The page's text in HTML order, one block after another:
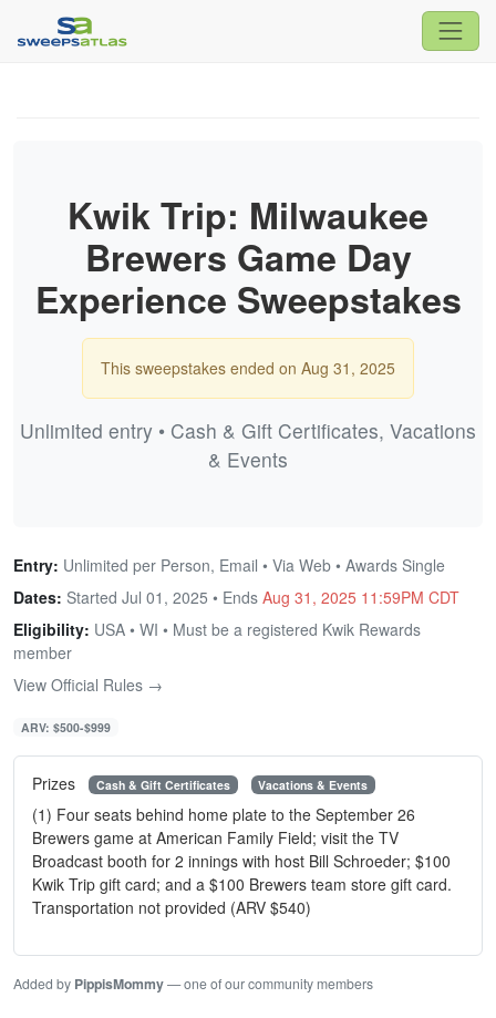
Kwik Trip: Milwaukee
Brewers Game Day
Experience Sweepstakes
This sweepstakes ended on Aug 31, 2025
Unlimited entry • Cash & Gift Certificates, Vacations
& Events
Entry: Unlimited per Person, Email • Via Web • Awards Single
Dates: Started Jul 01, 2025 • Ends Aug 31, 2025 11:59PM CDT
Eligibility: USA • WI • Must be a registered Kwik Rewards
member
View Official Rules →
ARV: $500-$999
Prizes Cash & Gift Certificates Vacations & Events
(1) Four seats behind home plate to the September 26
Brewers game at American Family Field; visit the TV
Broadcast booth for 2 innings with host Bill Schroeder; $100
Kwik Trip gift card; and a $100 Brewers team store gift card.
Transportation not provided (ARV $540)
Added by PippisMommy— one of our community members